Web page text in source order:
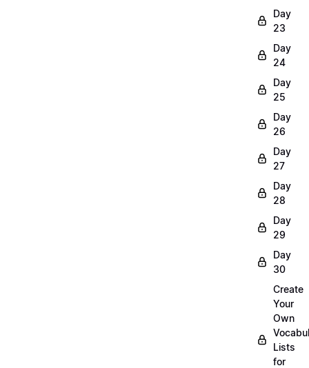
Day
23
Day
24
Day
25
Day
26
Day
27
Day
28
Day
29
Day
30
Create
Your
Own
Lists
for